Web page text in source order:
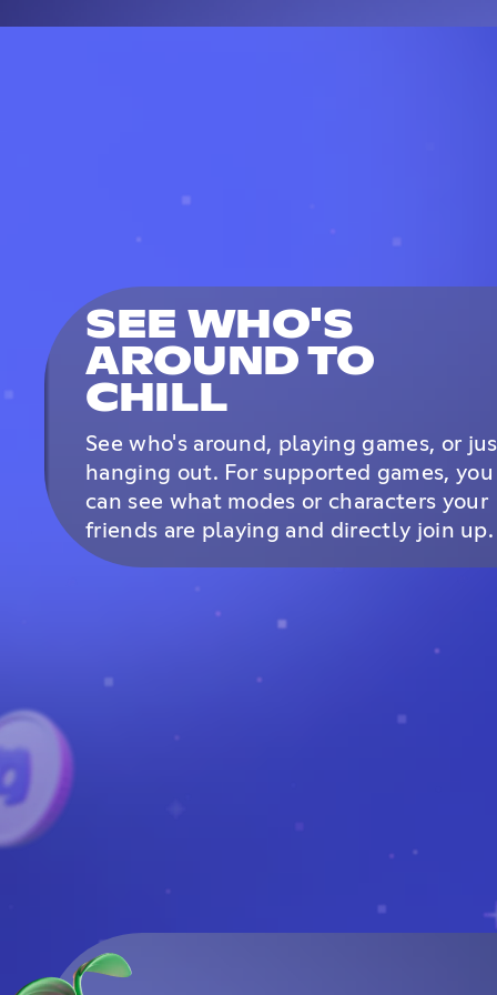
SEE WHO'S
AROUND TO
CHILL
See who's around, playing games, or
hanging out. For supported games, you
can see what modes or characters your
friends are playing and directly join up.